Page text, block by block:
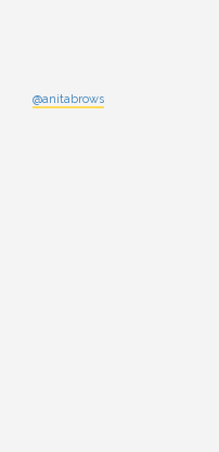
@anitabrows